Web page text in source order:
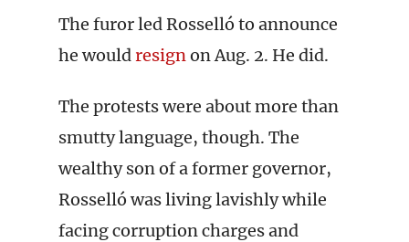
The furor led Rosselló to announce
he wouldresignon Aug. 2. He did.
The protests were about more than
smutty language, though. The
wealthy son of a former governor,
Rosselló was living lavishly while
facing corruption charges and